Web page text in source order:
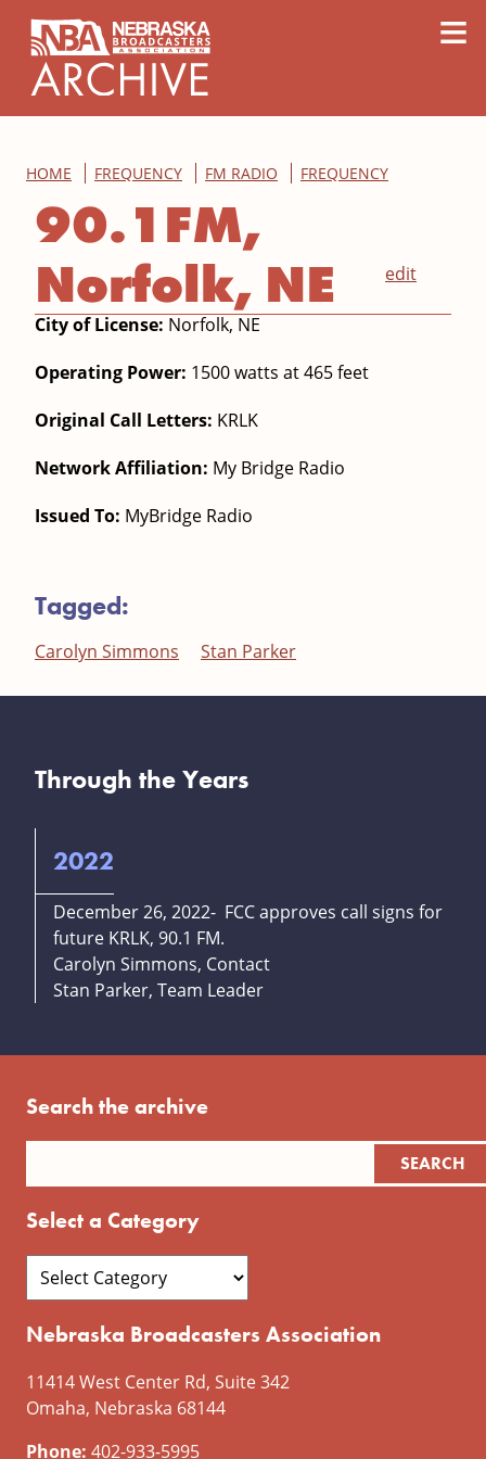
≡
HOME FREQUENCY FM RADIO FREQUENCY
edit
90.1FM,
Norfolk, NE
City of License: Norfolk, NE
Operating Power: 1500 watts at 465 feet
Original Call Letters: KRLK
Network Affiliation: My Bridge Radio
Issued To: MyBridge Radio
Tagged:
Carolyn Simmons Stan Parker
Through the Years
2022
December 26, 2022- FCC approves call signs for
future KRLK, 90.1 FM.
Carolyn Simmons, Contact
Stan Parker, Team Leader
Search the archive
Select a Category
Nebraska Broadcasters Association
11414 West Center Rd, Suite 342
Omaha, Nebraska 68144
Phone: 402-933-5995